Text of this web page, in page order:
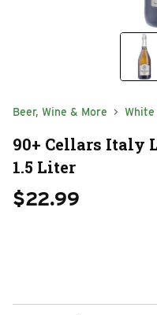
Beer, Wine & More White
90+ Cellars Italy
1.5 Liter
$22.99